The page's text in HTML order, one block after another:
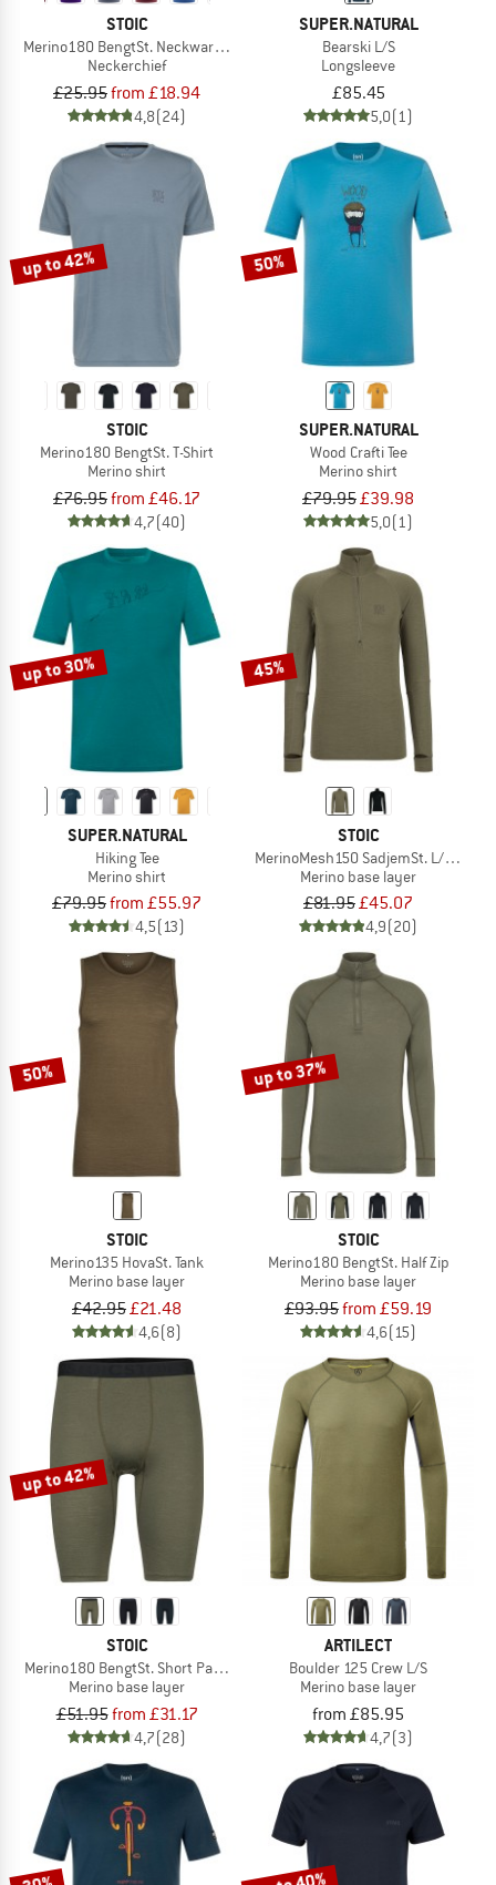
STOIC
Merino180 BengtSt. Neckwarmer
Neckerchief
£25.95from £18.94
4,8(24)
SUPER.NATURAL
Bearski L/S
Longsleeve
£85.45
5,0(1)
up to 42%
STOIC
Merino180 BengtSt. T-Shirt
Merino shirt
£76.95from £46.17
4,7(40)
50%
SUPER.NATURAL
Wood Crafti Tee
Merino shirt
£79.95£39.98
5,0(1)
up to 30%
SUPER.NATURAL
Hiking Tee
Merino shirt
£79.95from £55.97
4,5(13)
45%
STOIC
MerinoMesh150 SadjemSt. L/S Half
Merino base layer
£81.95£45.07
4,9(20)
50%
STOIC
Merino135 HovaSt. Tank
Merino base layer
£42.95£21.48
4,6(8)
up to 37%
STOIC
Merino180 BengtSt. Half Zip
Merino base layer
£93.95from £59.19
4,6(15)
up to 42%
STOIC
Merino180 BengtSt. Short Pants
Merino base layer
£51.95from £31.17
4,7(28)
ARTILECT
Boulder 125 Crew L/S
Merino base layer
from £85.95
4,7(3)